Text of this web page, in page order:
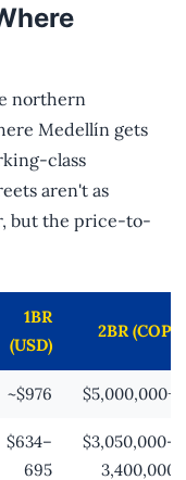
northern
Medellín gets
class
aren't as
but the price-to-
1BR
(USD)
2BR (COP)
~$976 $5,000,000+
$634–
695
$3,050,000–
3,400,000